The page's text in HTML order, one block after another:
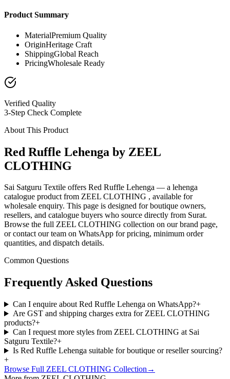
Product Summary
MaterialPremium Quality
OriginHeritage Craft
ShippingGlobal Reach
PricingWholesale Ready
Verified Quality
3-Step Check Complete
About This Product
Red Ruffle Lehenga by ZEEL
CLOTHING
Sai Satguru Textile offers Red Ruffle Lehenga — a lehenga
catalogue product from ZEEL CLOTHING , available for
wholesale enquiry. This page is designed for boutique owners,
resellers, and catalogue buyers who source directly from Surat.
Browse the full ZEEL CLOTHING collection on our brand page,
or contact our team on WhatsApp for pricing, minimum order
quantities, and dispatch details.
Common Questions
Frequently Asked Questions
Can I enquire about Red Ruffle Lehenga on WhatsApp?+
Are GST and shipping charges extra for ZEEL CLOTHING
products?+
Can I request more styles from ZEEL CLOTHING at Sai
Satguru Textile?+
Is Red Ruffle Lehenga suitable for boutique or reseller sourcing?
+
Browse Full ZEEL CLOTHING Collection →